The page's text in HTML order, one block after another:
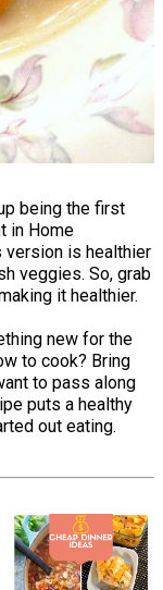
being the first
in Home
version is healthier
veggies. So, grab
it healthier.
new for the
to cook? Bring
to pass along
puts a healthy
out eating.